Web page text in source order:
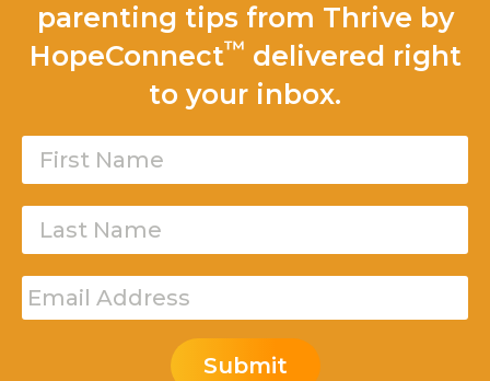
parenting tips from Thrive by
HopeConnect™ delivered right
to your inbox.
Submit